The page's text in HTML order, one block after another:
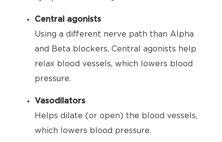
Central agonists
Using a different nerve path than Alpha
and Beta blockers, Central agonists help
relax blood vessels, which lowers blood
pressure.
Vasodilators
Helps dilate (or open) the blood vessels,
which lowers blood pressure.